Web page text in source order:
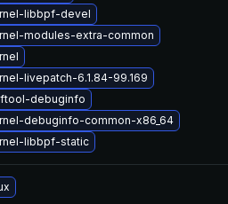
libbpf-devel
modules-extra-common
livepatch-6.1.84-99.169
debuginfo
debuginfo-common-x86_64
libbpf-static